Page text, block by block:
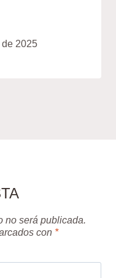
2025
no será publicada.
con *